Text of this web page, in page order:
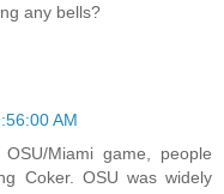
any bells?
AM
Miami game, people
Coker. OSU was widely